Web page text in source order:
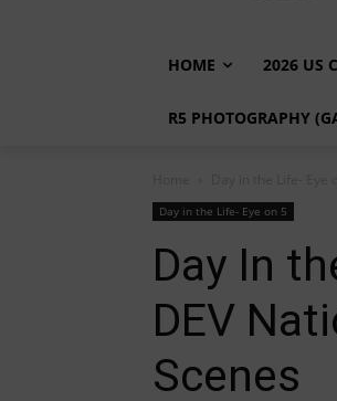
HOME 2026 US
R5 PHOTOGRAPHY
Day in the Life- Eye on 5
Day In
DEV
Scenes